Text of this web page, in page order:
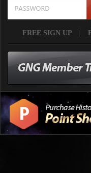
FREE SIGN UP